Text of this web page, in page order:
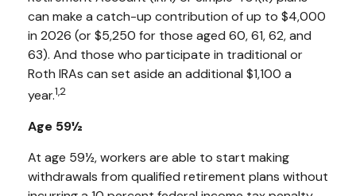
can make a catch-up contribution of up to $4,000
in 2026 (or $5,250 for those aged 60, 61, 62, and
63). And those who participate in traditional or
Roth IRAs can set aside an additional $1,100 a
year.1,2
Age 59½
At age 59½, workers are able to start making
withdrawals from qualified retirement plans without